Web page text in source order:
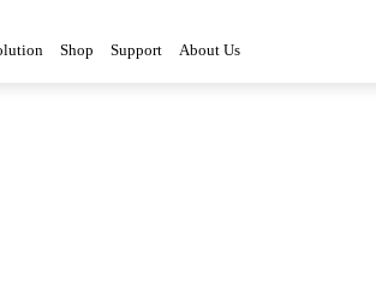
Shop Support About Us